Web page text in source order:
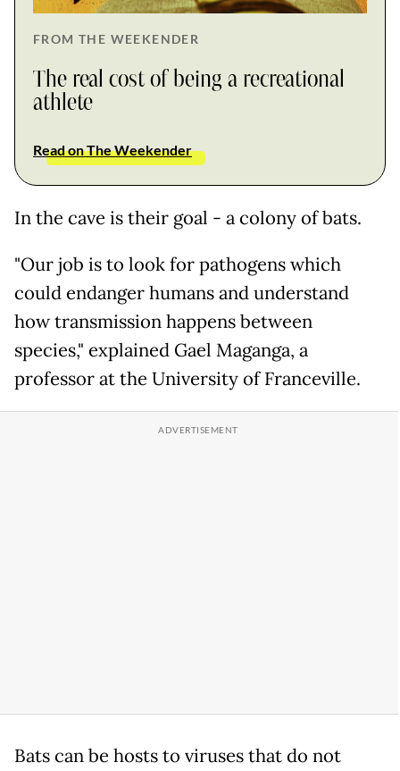
FROM THE WEEKENDER
The real cost of being a recreational
athlete
Read on The Weekender
In the cave is their goal - a colony of bats.
"Our job is to look for pathogens which
could endanger humans and understand
how transmission happens between
species," explained Gael Maganga, a
professor at the University of Franceville.
Bats can be hosts to viruses that do not